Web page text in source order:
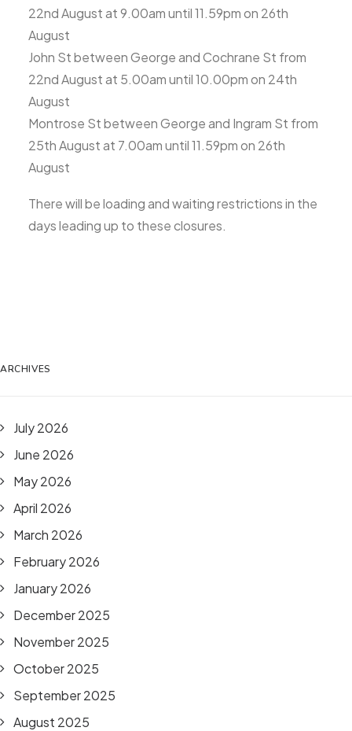
22nd August at 9.00am until 11.59pm on 26th
August
John St between George and Cochrane St from
22nd August at 5.00am until 10.00pm on 24th
August
Montrose St between George and Ingram St from
25th August at 7.00am until 11.59pm on 26th
August
There will be loading and waiting restrictions in the
days leading up to these closures.
ARCHIVES
July 2026
June 2026
May 2026
April 2026
March 2026
February 2026
January 2026
December 2025
November 2025
October 2025
September 2025
August 2025